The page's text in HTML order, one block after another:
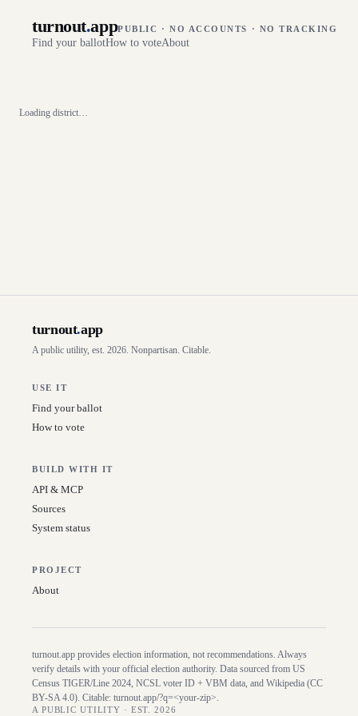
turnout.appPUBLIC · NO ACCOUNTS · NO TRACKING
Find your ballotHow to voteAbout
Loading district…
turnout.app
A public utility, est. 2026. Nonpartisan. Citable.
USE IT
Find your ballot
How to vote
BUILD WITH IT
API & MCP
Sources
System status
PROJECT
About
turnout.app provides election information, not recommendations. Always
verify details with your official election authority. Data sourced from US
Census TIGER/Line 2024, NCSL voter ID + VBM data, and Wikipedia (CC
BY-SA 4.0). Citable: turnout.app/?q=<your-zip>.
A PUBLIC UTILITY · EST. 2026